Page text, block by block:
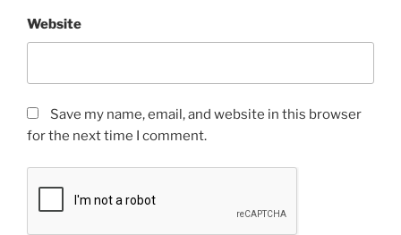
Website
Save my name, email, and website in this browser
for the next time I comment.